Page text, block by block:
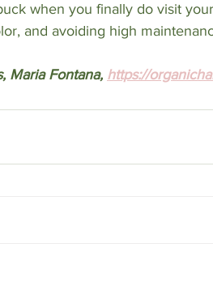
when you finally do visit
and avoiding high
Maria Fontana, https://